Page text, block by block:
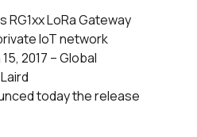
RG1xx LoRa Gateway
IoT network
2017 – Global
today the release